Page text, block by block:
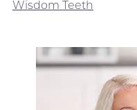
Wisdom Teeth